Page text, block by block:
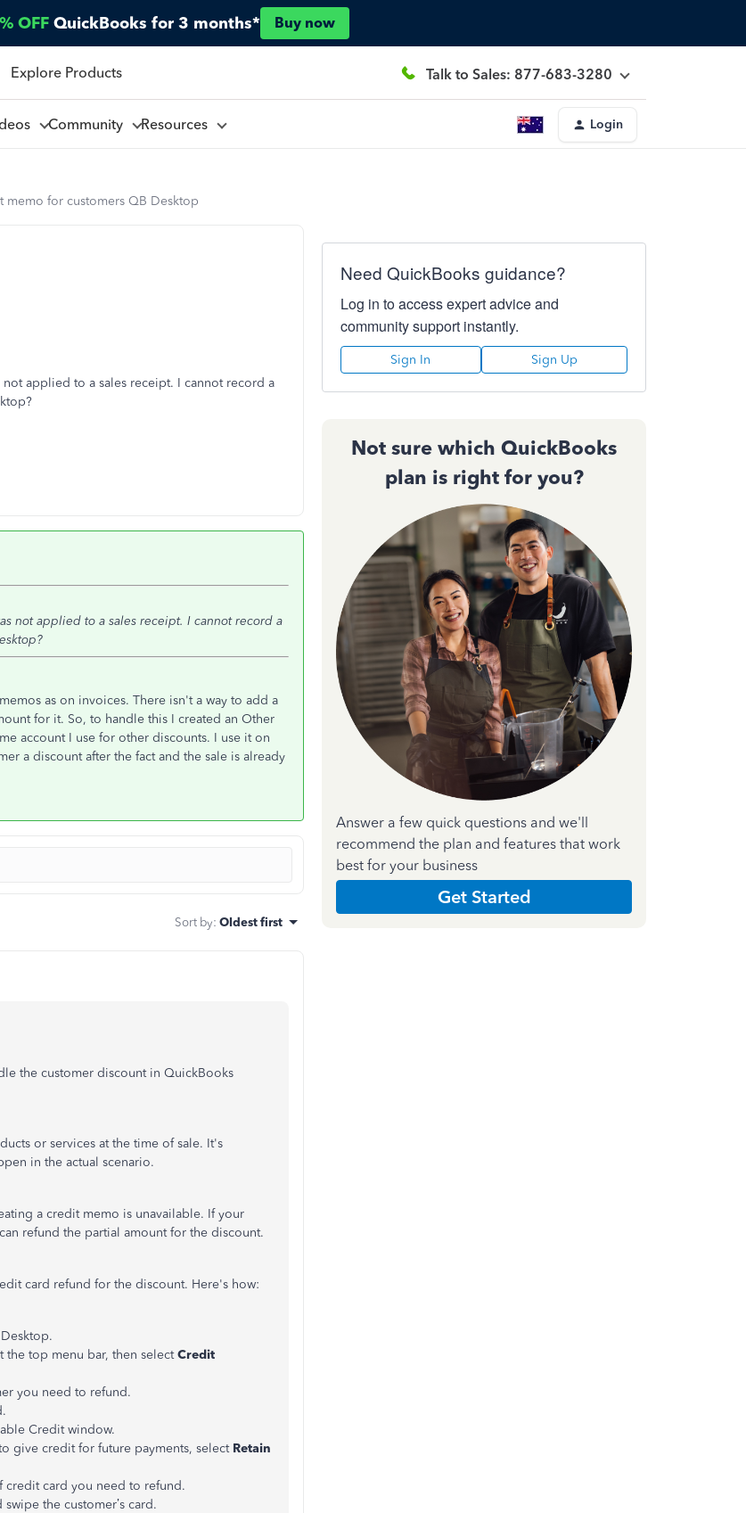
OFF QuickBooks for 3 months* Buy now
Explore Products Talk to Sales: 877-683-3280
Community Resources Login
memo for customers QB Desktop
applied to a sales receipt. I cannot record a
not applied to a sales receipt. I cannot record a
as on invoices. There isn't a way to add a
for it. So, to handle this I created an Other
account I use for other discounts. I use it on
a discount after the fact and the sale is already
Sort by: Oldest first
the customer discount in QuickBooks
or services at the time of sale. It's
in the actual scenario.
a credit memo is unavailable. If your
refund the partial amount for the discount.
card refund for the discount. Here's how:
the top menu bar, then selectCredit
you need to refund.
Credit window.
give credit for future payments, select Retain
credit card you need to refund.
swipe the customer’s card.
Need QuickBooks guidance?
Log in to access expert advice and
community support instantly.
Sign In Sign Up
Not sure which QuickBooks
plan is right for you?
Answer a few quick questions and we'll
recommend the plan and features that work
best for your business
Get Started